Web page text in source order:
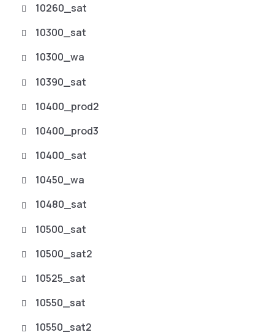
10260_sat
10300_sat
10300_wa
10390_sat
10400_prod2
10400_prod3
10400_sat
10450_wa
10480_sat
10500_sat
10500_sat2
10525_sat
10550_sat
10550_sat2